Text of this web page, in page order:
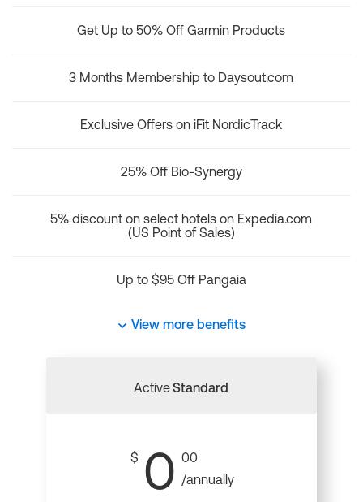
Get Up to 50% Off Garmin Products
3 Months Membership to Daysout.com
Exclusive Offers on iFit NordicTrack
25% Off Bio-Synergy
5% discount on select hotels on Expedia.com
(US Point of Sales)
Up to $95 Off Pangaia
View more benefits
ActiveStandard
$ 0 00
/annually